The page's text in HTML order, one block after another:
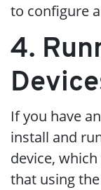
to configure
4.
If you have
install and
device,
that using